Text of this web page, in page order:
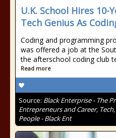
U.K. School Hires 10-
Tech Genius As
Coding and programming
was offered a job at the
the afterschool coding club
Read more
Source: Black Enterprise - The
Entrepreneurs and Career,
People - Black Ent